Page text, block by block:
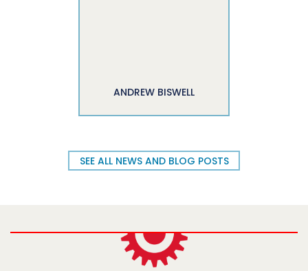
ANDREW BISWELL
SEE ALL NEWS AND BLOG POSTS